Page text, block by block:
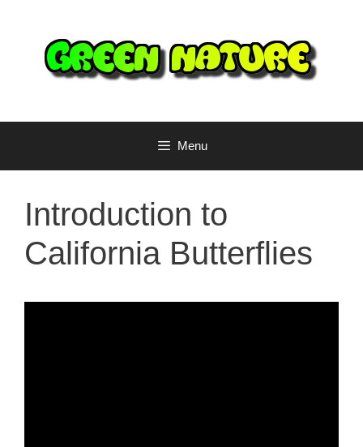
content
Menu
Introduction to
California Butterflies